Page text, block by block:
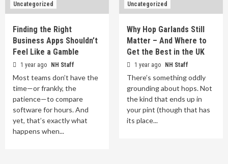
Uncategorized
Finding the Right
Business Apps Shouldn’t
Feel Like a Gamble
1 year ago NH Staff
Most teams don’t have the
time—or frankly, the
patience—to compare
software for hours. And
yet, that’s exactly what
happens when...
Uncategorized
Why Hop Garlands Still
Matter – And Where to
Get the Best in the UK
1 year ago NH Staff
There’s something oddly
grounding about hops. Not
the kind that ends up in
your pint (though that has
its place...